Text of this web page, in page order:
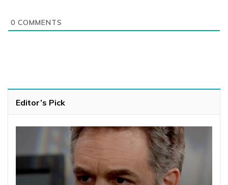
0 COMMENTS
Editor’s Pick